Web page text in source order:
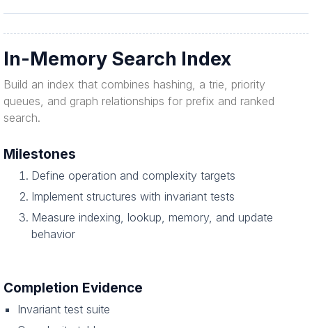
In-Memory Search Index
Build an index that combines hashing, a trie, priority
queues, and graph relationships for prefix and ranked
search.
Milestones
Define operation and complexity targets
Implement structures with invariant tests
Measure indexing, lookup, memory, and update
behavior
Completion Evidence
Invariant test suite